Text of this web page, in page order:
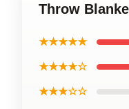
Throw
★★★★★
★★★★☆
★★★☆☆